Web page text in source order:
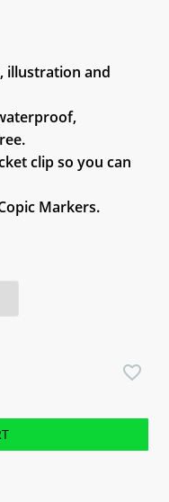
illustration and
clip so you can
Markers.